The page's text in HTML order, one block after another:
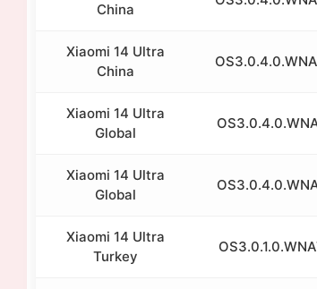
China
Xiaomi 14 Ultra
China
Xiaomi 14 Ultra
Global
Xiaomi 14 Ultra
Global
Xiaomi 14 Ultra
Turkey